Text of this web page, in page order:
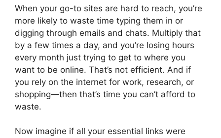
When your go-to sites are hard to reach, you’re
more likely to waste time typing them in or
digging through emails and chats. Multiply that
by a few times a day, and you’re losing hours
every month just trying to get to where you
want to be online. That’s not efficient. And if
you rely on the internet for work, research, or
shopping—then that’s time you can’t afford to
waste.
Now imagine if all your essential links were